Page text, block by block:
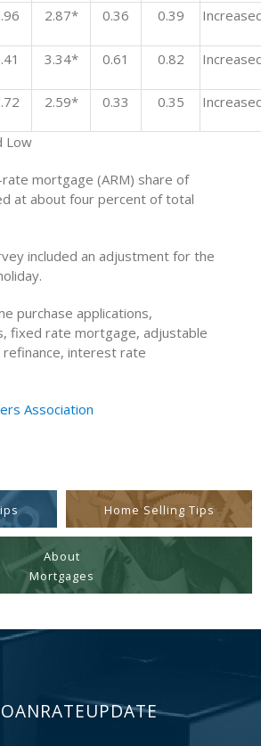
2.87* 0.36 0.39
3.34* 0.61 0.82
2.59* 0.33 0.35
Low
mortgage (ARM) share of
at about four percent of total
included an adjustment for the
purchase applications,
fixed rate mortgage, adjustable
interest rate
Association
Home Selling Tips
About
Mortgages